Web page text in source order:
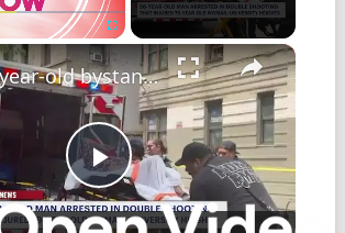
Play
79-year-old bystander among two injured in University Heights shooting